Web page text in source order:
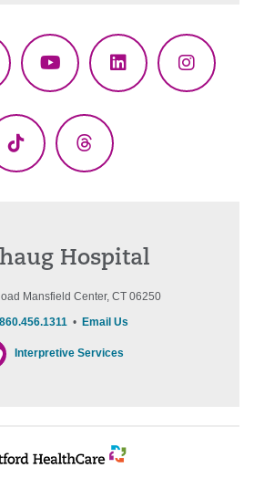
YouTubeLinkedIn
TikTok Threads
Hospital
Mansfield Center, CT 06250
• Email Us
Interpretive Services